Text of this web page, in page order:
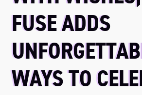
FUSE ADDS
WAYS TO